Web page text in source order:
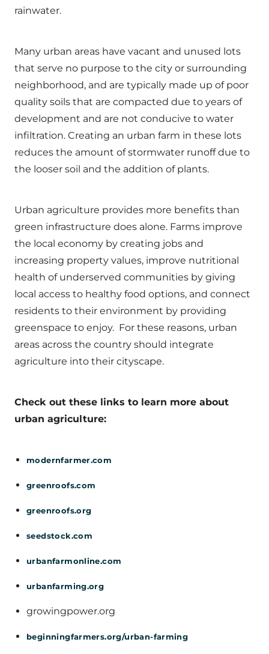
rainwater.
Many urban areas have vacant and unused lots
that serve no purpose to the city or surrounding
neighborhood, and are typically made up of poor
quality soils that are compacted due to years of
development and are not conducive to water
infiltration. Creating an urban farm in these lots
reduces the amount of stormwater runoff due to
the looser soil and the addition of plants.
Urban agriculture provides more benefits than
green infrastructure does alone. Farms improve
the local economy by creating jobs and
increasing property values, improve nutritional
health of underserved communities by giving
local access to healthy food options, and connect
residents to their environment by providing
greenspace to enjoy. For these reasons, urban
areas across the country should integrate
agriculture into their cityscape.
Check out these links to learn more about
urban agriculture:
modernfarmer.com
greenroofs.com
greenroofs.org
seedstock.com
urbanfarmonline.com
urbanfarming.org
growingpower.org
beginningfarmers.org/urban-farming